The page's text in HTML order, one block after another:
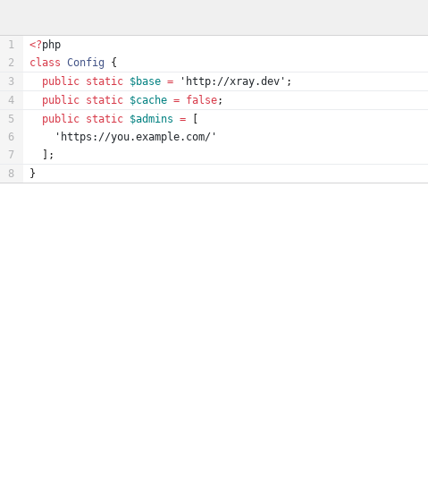
<?php
class Config
{
public static $base = 'http://xray.dev' ;
public static $cache = false;
public static $admins =
[
'https://you.example.com/'
];
}